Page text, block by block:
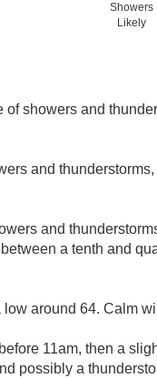
Showers
Likely
of showers and
and
and
a tenth and
low around 64. Calm
11am, then a
possibly a